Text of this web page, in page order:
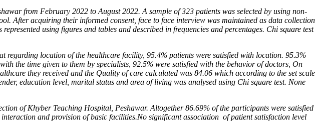
from February 2022 to August 2022. A sample of 323 patients was selected by using non-
After acquiring their informed consent, face to face interview was maintained as data collection
using figures and tables and described in frequencies and percentages. Chi square test
regarding location of the healthcare facility, 95.4% patients were satisfied with location. 95.3%
the time given to them by specialists, 92.5% were satisfied with the behavior of doctors, On
they received and the Quality of care calculated was 84.06 which according to the set scale
education level, marital status and area of living was analysed using Chi square test. None
of Khyber Teaching Hospital, Peshawar. Altogether 86.69% of the participants were satisfied
and provision of basic facilities.No significant association of patient satisfaction level